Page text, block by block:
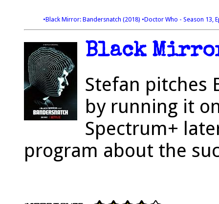
•Black Mirror: Bandersnatch (2018) •Doctor Who - Season 13,
Black
Stefan pitches
by running it
Spectrum+
program about the